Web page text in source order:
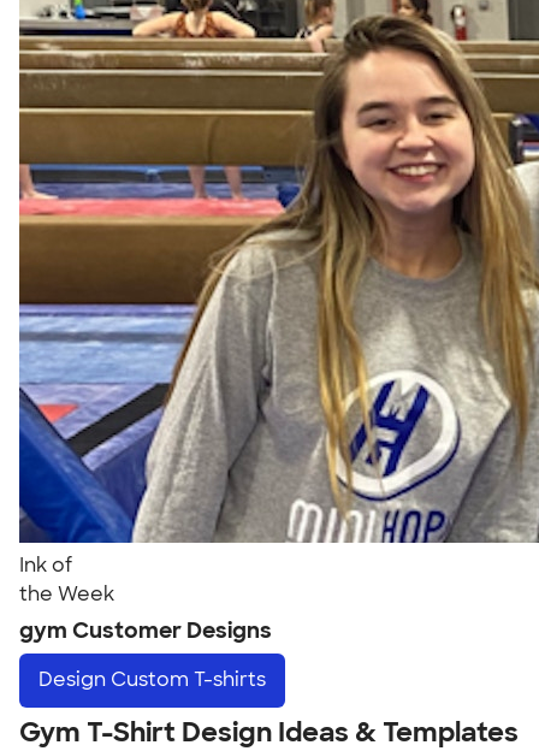
Ink of
the Week
gym Customer Designs
Design Custom T-shirts
Gym T-Shirt Design Ideas & Templates